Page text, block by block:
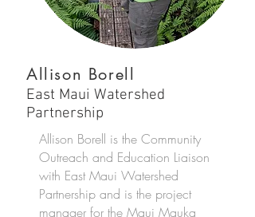
Allison Borell
East Maui Watershed
Partnership
Allison Borell is the Community
Outreach and Education Liaison
with East Maui Watershed
Partnership and is the project
manager for the Maui Mauka